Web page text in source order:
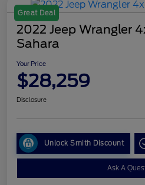
Great Deal
2022 Jeep Wrangler
Sahara
Your Price
$28,259
Disclosure
Unlock Smith Discount
Ask A